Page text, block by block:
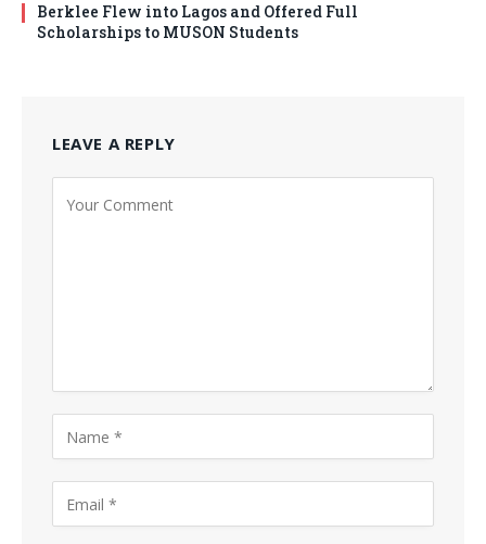
Berklee Flew into Lagos and Offered Full
Scholarships to MUSON Students
LEAVE A REPLY